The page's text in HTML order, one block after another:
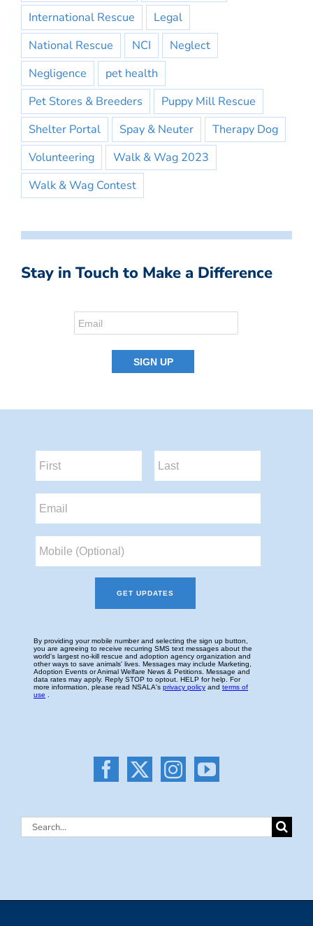
International Rescue
Legal
National Rescue
NCI
Neglect
Negligence
pet health
Pet Stores & Breeders
Puppy Mill Rescue
Shelter Portal
Spay & Neuter
Therapy Dog
Volunteering
Walk & Wag 2023
Walk & Wag Contest
Stay in Touch to Make a Difference
Search